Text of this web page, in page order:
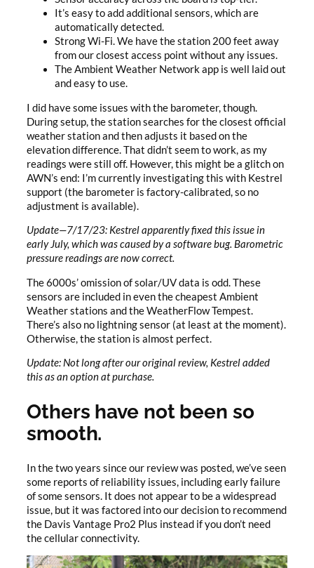
It’s easy to add additional sensors, which are
automatically detected.
Strong Wi-Fi. We have the station 200 feet away
from our closest access point without any issues.
The Ambient Weather Network app is well laid out
and easy to use.
I did have some issues with the barometer, though.
During setup, the station searches for the closest official
weather station and then adjusts it based on the
elevation difference. That didn’t seem to work, as my
readings were still off. However, this might be a glitch on
AWN’s end: I’m currently investigating this with Kestrel
support (the barometer is factory-calibrated, so no
adjustment is available).
Update—7/17/23: Kestrel apparently fixed this issue in
early July, which was caused by a software bug. Barometric
pressure readings are now correct.
The 6000s’ omission of solar/UV data is odd. These
sensors are included in even the cheapest Ambient
Weather stations and the WeatherFlow Tempest.
There’s also no lightning sensor (at least at the moment).
Otherwise, the station is almost perfect.
Update: Not long after our original review, Kestrel added
this as an option at purchase.
Others have not been so
smooth.
In the two years since our review was posted, we’ve seen
some reports of reliability issues, including early failure
of some sensors. It does not appear to be a widespread
issue, but it was factored into our decision to recommend
the Davis Vantage Pro2 Plus instead if you don’t need
the cellular connectivity.